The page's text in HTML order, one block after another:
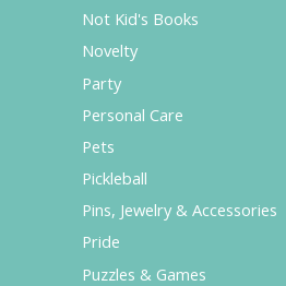
Not Kid's Books
Novelty
Party
Personal Care
Pets
Pickleball
Pins, Jewelry & Accessories
Pride
Puzzles & Games